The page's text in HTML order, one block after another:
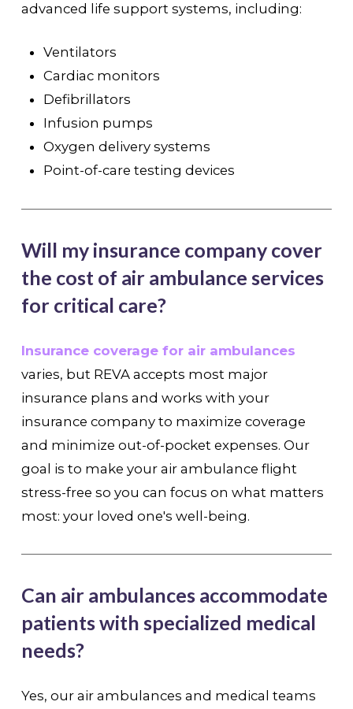
advanced life support systems, including:
Ventilators
Cardiac monitors
Defibrillators
Infusion pumps
Oxygen delivery systems
Point-of-care testing devices
Will my insurance company cover
the cost of air ambulance services
for critical care?
Insurance coverage for air ambulances
varies, but REVA accepts most major
insurance plans and works with your
insurance company to maximize coverage
and minimize out-of-pocket expenses. Our
goal is to make your air ambulance flight
stress-free so you can focus on what matters
most: your loved one's well-being.
Can air ambulances accommodate
patients with specialized medical
needs?
Yes, our air ambulances and medical teams